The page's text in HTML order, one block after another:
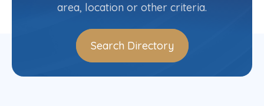
area, location or other criteria.
Search Directory